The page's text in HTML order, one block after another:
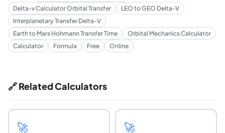
Delta-v Calculator Orbital Transfer
LEO to GEO Delta-V
Interplanetary Transfer Delta-V
Earth to Mars Hohmann Transfer Time
Orbital Mechanics Calculator
Calculator
Formula Free Online
🔗 Related Calculators
🚀 🚀